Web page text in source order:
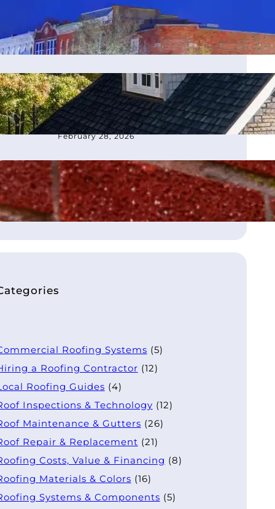
moves office to Franklin, TN
March 4, 2026
How to Choose the Best
Roofing Contractor in
Atlanta, GA
February 28, 2026
What Is Flashing on a Roof?
August 21, 2025
Roofing Systems (5)
a Roofing Contractor (12)
Roofing Guides (4)
Inspections & Technology (12)
Maintenance & Gutters (26)
Repair & Replacement (21)
Costs, Value & Financing (8)
Materials & Colors (16)
Systems & Components (5)